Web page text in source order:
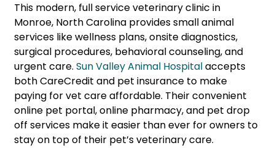
This modern, full service veterinary clinic in
Monroe, North Carolina provides small animal
services like wellness plans, onsite diagnostics,
surgical procedures, behavioral counseling, and
urgent care. Sun Valley Animal Hospitalaccepts
both CareCredit and pet insurance to make
paying for vet care affordable. Their convenient
online pet portal, online pharmacy, and pet drop
off services make it easier than ever for owners to
stay on top of their pet’s veterinary care.